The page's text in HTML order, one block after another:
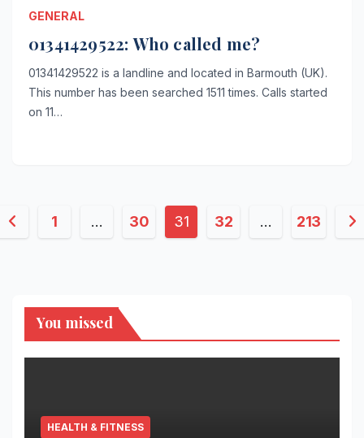
GENERAL
01341429522: Who called me?
01341429522 is a landline and located in Barmouth (UK).
This number has been searched 1511 times. Calls started
on 11…
1 … 30 31 32 … 213
You missed
HEALTH & FITNESS